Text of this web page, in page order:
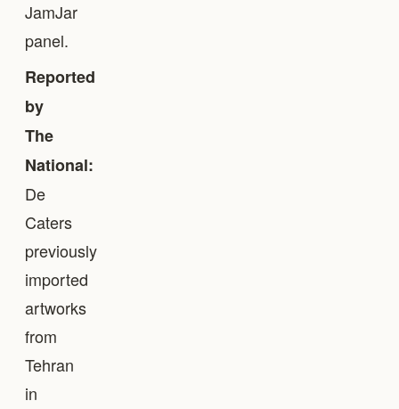
JamJar
panel.
Reported
by
The
National:
De
Caters
previously
imported
artworks
from
Tehran
in